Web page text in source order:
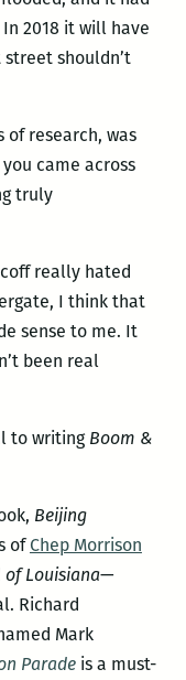
2018 it will have
shouldn’t
of research, was
came across
truly
really hated
I think that
sense to me. It
been real
to writing Boom &
Beijing
ofChep Morrison
of Louisiana—
Richard
Mark
Paradeis a must-